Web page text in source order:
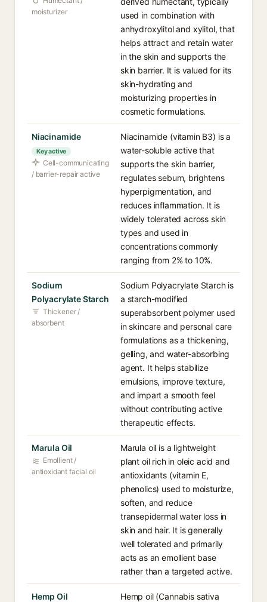
moisturizer
used in combination with
anhydroxylitol and xylitol, that
helps attract and retain water
in the skin and supports the
skin barrier. It is valued for its
skin-hydrating and
moisturizing properties in
cosmetic formulations.
Niacinamide
Key active
Cell-communicating
/ barrier-repair active
Niacinamide (vitamin B3) is a
water-soluble active that
supports the skin barrier,
regulates sebum, brightens
hyperpigmentation, and
reduces inflammation. It is
widely tolerated across skin
types and used in
concentrations commonly
ranging from 2% to 10%.
Sodium
Polyacrylate Starch
Thickener /
absorbent
Sodium Polyacrylate Starch is
a starch-modified
superabsorbent polymer used
in skincare and personal care
formulations as a thickening,
gelling, and water-absorbing
agent. It helps stabilize
emulsions, improve texture,
and impart a smooth feel
without contributing active
therapeutic effects.
Marula Oil
Emollient /
antioxidant facial oil
Marula oil is a lightweight
plant oil rich in oleic acid and
antioxidants (vitamin E,
phenolics) used to moisturize,
soften, and reduce
transepidermal water loss in
skin and hair. It is generally
well tolerated and primarily
acts as an emollient base
rather than a targeted active.
Hemp Oil
Hemp oil (Cannabis sativa